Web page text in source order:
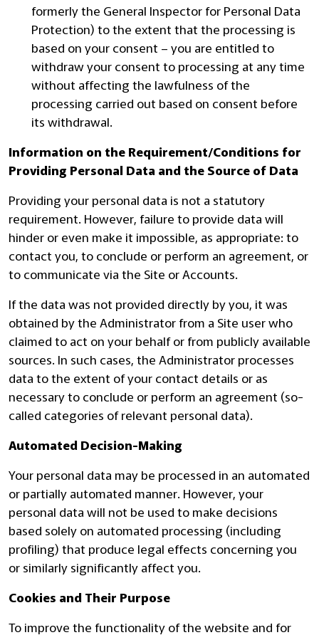
formerly the General Inspector for Personal Data
Protection) to the extent that the processing is
based on your consent – you are entitled to
withdraw your consent to processing at any time
without affecting the lawfulness of the
processing carried out based on consent before
its withdrawal.
Information on the Requirement/Conditions for
Providing Personal Data and the Source of Data
Providing your personal data is not a statutory
requirement. However, failure to provide data will
hinder or even make it impossible, as appropriate: to
contact you, to conclude or perform an agreement, or
to communicate via the Site or Accounts.
If the data was not provided directly by you, it was
obtained by the Administrator from a Site user who
claimed to act on your behalf or from publicly available
sources. In such cases, the Administrator processes
data to the extent of your contact details or as
necessary to conclude or perform an agreement (so-
called categories of relevant personal data).
Automated Decision-Making
Your personal data may be processed in an automated
or partially automated manner. However, your
personal data will not be used to make decisions
based solely on automated processing (including
profiling) that produce legal effects concerning you
or similarly significantly affect you.
Cookies and Their Purpose
To improve the functionality of the website and for